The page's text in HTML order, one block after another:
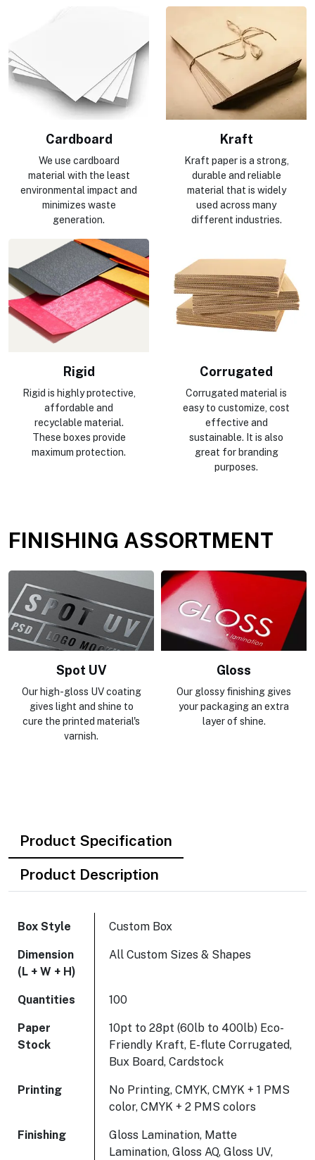
Cardboard
We use cardboard
material with the least
environmental impact and
minimizes waste
generation.
Kraft
Kraft paper is a strong,
durable and reliable
material that is widely
used across many
different industries.
Rigid
Rigid is highly protective,
affordable and
recyclable material.
These boxes provide
maximum protection.
Corrugated
Corrugated material is
easy to customize, cost
effective and
sustainable. It is also
great for branding
purposes.
FINISHING ASSORTMENT
Gloss
Our glossy finishing gives
your packaging an extra
layer of shine.
Holographic Foiling
Holographic foil diffracts
light and reveals the colors
of the rainbow at various
Product Specification
Product Description
Box Style Custom Box
Dimension
(L + W + H)
All Custom Sizes & Shapes
Quantities 100
Paper
Stock
10pt to 28pt (60lb to 400lb) Eco-
Friendly Kraft, E-flute Corrugated,
Bux Board, Cardstock
Printing
No Printing, CMYK, CMYK + 1 PMS
color, CMYK + 2 PMS colors
Finishing
Gloss Lamination, Matte
Lamination, Gloss AQ, Gloss UV,